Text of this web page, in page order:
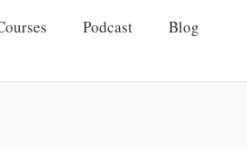
Podcast
Blog